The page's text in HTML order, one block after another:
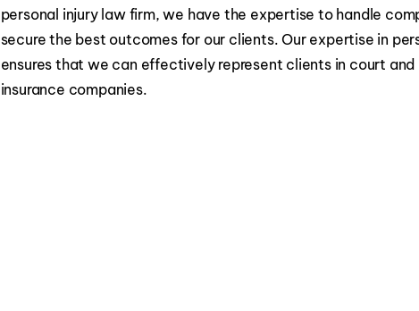
personal injury law firm, we have the expertise to handle
secure the best outcomes for our clients. Our expertise in
ensures that we can effectively represent clients in court
insurance companies.